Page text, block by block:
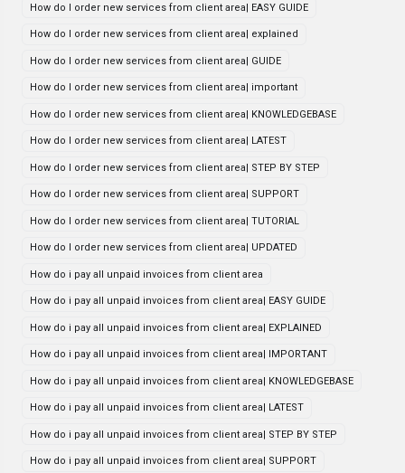
How do I order new services from client area| EASY GUIDE
How do I order new services from client area| explained
How do I order new services from client area| GUIDE
How do I order new services from client area| important
How do I order new services from client area| KNOWLEDGEBASE
How do I order new services from client area| LATEST
How do I order new services from client area| STEP BY STEP
How do I order new services from client area| SUPPORT
How do I order new services from client area| TUTORIAL
How do I order new services from client area| UPDATED
How do i pay all unpaid invoices from client area
How do i pay all unpaid invoices from client area| EASY GUIDE
How do i pay all unpaid invoices from client area| EXPLAINED
How do i pay all unpaid invoices from client area| IMPORTANT
How do i pay all unpaid invoices from client area| KNOWLEDGEBASE
How do i pay all unpaid invoices from client area| LATEST
How do i pay all unpaid invoices from client area| STEP BY STEP
How do i pay all unpaid invoices from client area| SUPPORT